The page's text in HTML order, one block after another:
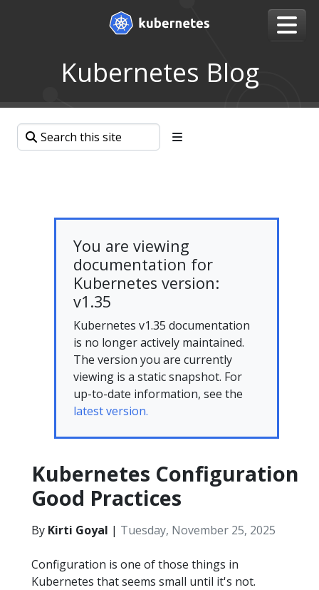
Kubernetes Blog
You are viewing
documentation for
Kubernetes version:
v1.35
Kubernetes v1.35 documentation
is no longer actively maintained.
The version you are currently
viewing is a static snapshot. For
up-to-date information, see the
latest version.
Kubernetes Configuration
Good Practices
By Kirti Goyal | Tuesday, November 25, 2025
Configuration is one of those things in
Kubernetes that seems small until it's not.